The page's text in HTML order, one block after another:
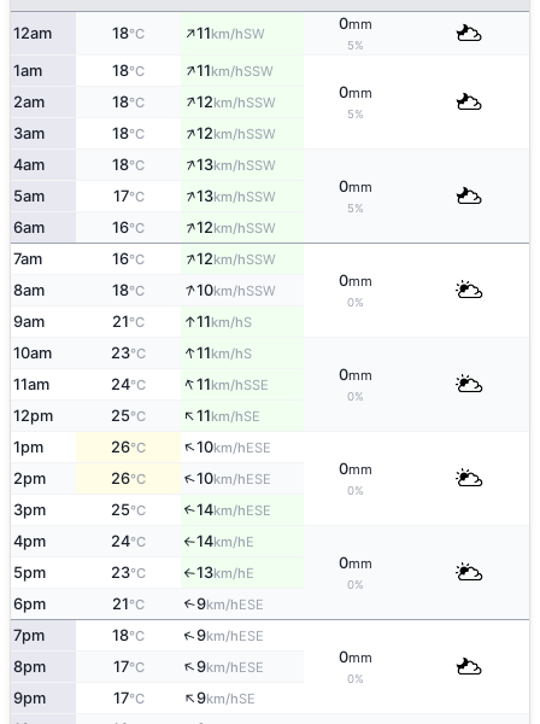
12am 18°C ↑11km/hSW
0mm
5%
1am 18°C ↑11km/hSSW
0mm
5%
2am 18°C ↑12km/hSSW
3am 18°C ↑12km/hSSW
4am 18°C ↑13km/hSSW
0mm
5%
5am 17°C ↑13km/hSSW
6am 16°C ↑12km/hSSW
7am 16°C ↑12km/hSSW
0mm
0%
8am 18°C ↑10km/hSSW
9am 21°C ↑11km/hS
10am 23°C ↑11km/hS
0mm
0%
11am 24°C ↑11km/hSSE
12pm 25°C ↑11km/hSE
1pm 26°C ↑10km/hESE
0mm
0%
2pm 26°C ↑10km/hESE
3pm 25°C ↑14km/hESE
4pm 24°C ↑14km/hE
0mm
0%
5pm 23°C ↑13km/hE
6pm 21°C ↑9km/hESE
7pm 18°C ↑9km/hESE
0mm
0%
8pm 17°C ↑9km/hESE
9pm 17°C ↑9km/hSE